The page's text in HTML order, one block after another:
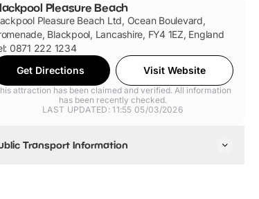
Pleasure Beach
Pleasure Beach Ltd, Ocean Boulevard,
Blackpool, Lancashire, FY4 1EZ, England
0871 222 1234
Get Directions
Visit Website
attraction has been claimed and verified. All information
has been recently checked.
LAST UPDATED: 11:55 05/03/2026
Transport Information